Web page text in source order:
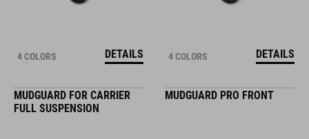
4 COLORS DETAILS 4 COLORS DETAILS
MUDGUARD FOR CARRIER
FULL SUSPENSION
MUDGUARD PRO FRONT